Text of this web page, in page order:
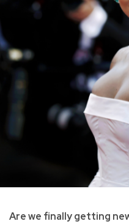
Are we finally getting